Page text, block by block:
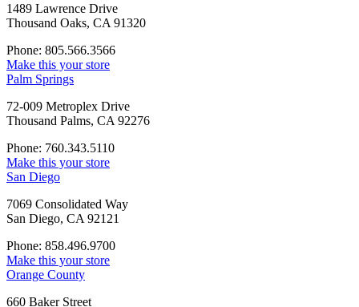
1489 Lawrence Drive
Thousand Oaks, CA 91320
Phone: 805.566.3566
Make this your store
Palm Springs
72-009 Metroplex Drive
Thousand Palms, CA 92276
Phone: 760.343.5110
Make this your store
San Diego
7069 Consolidated Way
San Diego, CA 92121
Phone: 858.496.9700
Make this your store
Orange County
660 Baker Street